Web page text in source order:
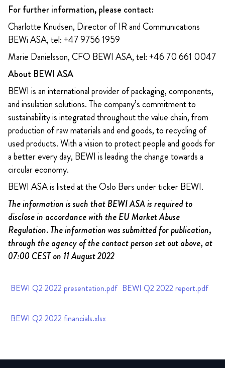
For further information, please contact:
Charlotte Knudsen, Director of IR and Communications
BEWi ASA, tel: +47 9756 1959
Marie Danielsson, CFO BEWI ASA, tel: +46 70 661 0047
About BEWI ASA
BEWI is an international provider of packaging, components,
and insulation solutions. The company’s commitment to
sustainability is integrated throughout the value chain, from
production of raw materials and end goods, to recycling of
used products. With a vision to protect people and goods for
a better every day, BEWI is leading the change towards a
circular economy.
BEWI ASA is listed at the Oslo Børs under ticker BEWI.
The information is such that BEWI ASA is required to
disclose in accordance with the EU Market Abuse
Regulation. The information was submitted for publication,
through the agency of the contact person set out above, at
07:00 CEST on 11 August 2022
BEWI Q2 2022 presentation.pdf BEWI Q2 2022 report.pdf
BEWI Q2 2022 financials.xlsx